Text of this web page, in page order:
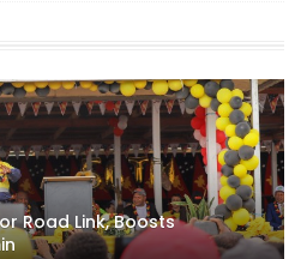
Road Link, Boosts